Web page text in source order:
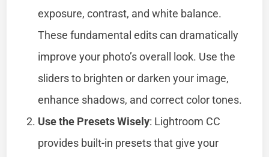
exposure, contrast, and white balance.
These fundamental edits can dramatically
improve your photo’s overall look. Use the
sliders to brighten or darken your image,
enhance shadows, and correct color tones.
Use the Presets Wisely: Lightroom CC
provides built-in presets that give your